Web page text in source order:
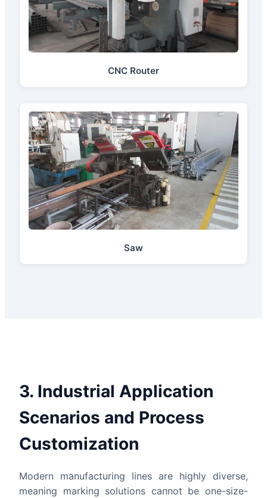
CNC Router
Saw
3. Industrial Application
Scenarios and Process
Customization
Modern manufacturing lines are highly diverse,
meaning marking solutions cannot be one-size-